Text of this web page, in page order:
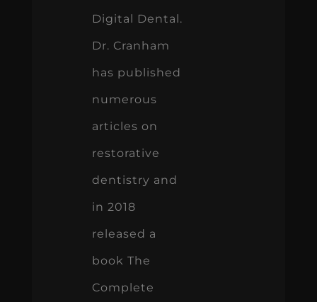
Digital Dental.
Dr. Cranham
has published
numerous
articles on
restorative
dentistry and
in 2018
released a
book The
Complete